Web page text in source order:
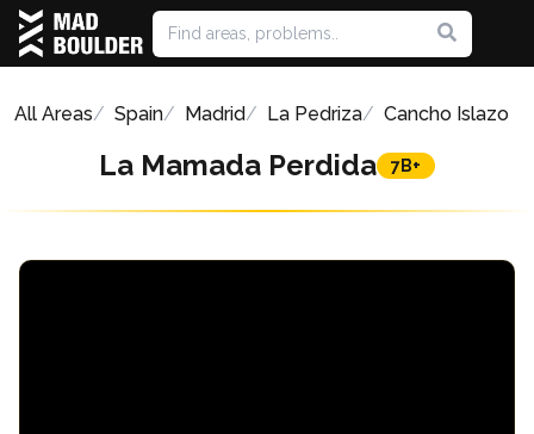
All Areas Spain Madrid La Pedriza Cancho Islazo
La Mamada Perdida 7B+